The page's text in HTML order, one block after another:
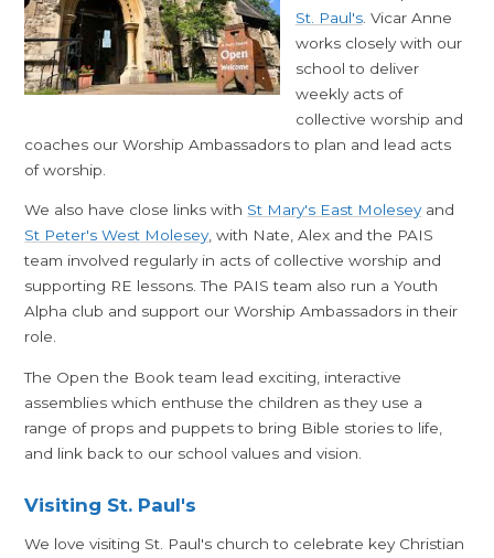
St. Paul's. Vicar Anne
works closely with our
school to deliver
weekly acts of
collective worship and
coaches our Worship Ambassadors to plan and lead acts
of worship.
We also have close links with St Mary's East Moleseyand
St Peter's West Molesey, with Nate, Alex and the PAIS
team involved regularly in acts of collective worship and
supporting RE lessons. The PAIS team also run a Youth
Alpha club and support our Worship Ambassadors in their
role.
The Open the Book team lead exciting, interactive
assemblies which enthuse the children as they use a
range of props and puppets to bring Bible stories to life,
and link back to our school values and vision.
Visiting St. Paul's
We love visiting St. Paul's church to celebrate key Christian